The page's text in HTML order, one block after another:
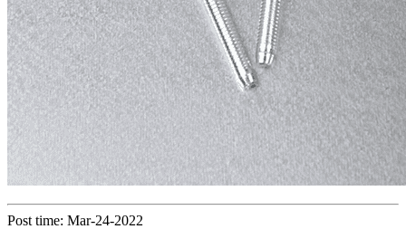
Post time: Mar-24-2022